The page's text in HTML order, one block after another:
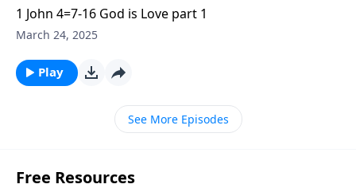
1 John 4=7-16 God is Love part 1
March 24, 2025
Play
See More Episodes